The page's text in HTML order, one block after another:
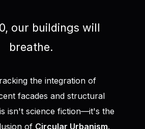
our buildings will
breathe.
the integration of
facades and structural
isn't science fiction—it's the
of Circular Urbanism.